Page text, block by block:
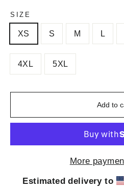
SIZE
XS S M L
4XL 5XL
Add to
More
Estimated delivery to